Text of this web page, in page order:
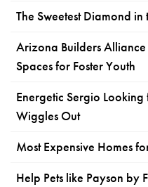
The Sweetest Diamond in
Arizona Builders
Spaces for Foster Youth
Energetic Sergio
Wiggles Out
Most Expensive Homes
Help Pets like Payson by